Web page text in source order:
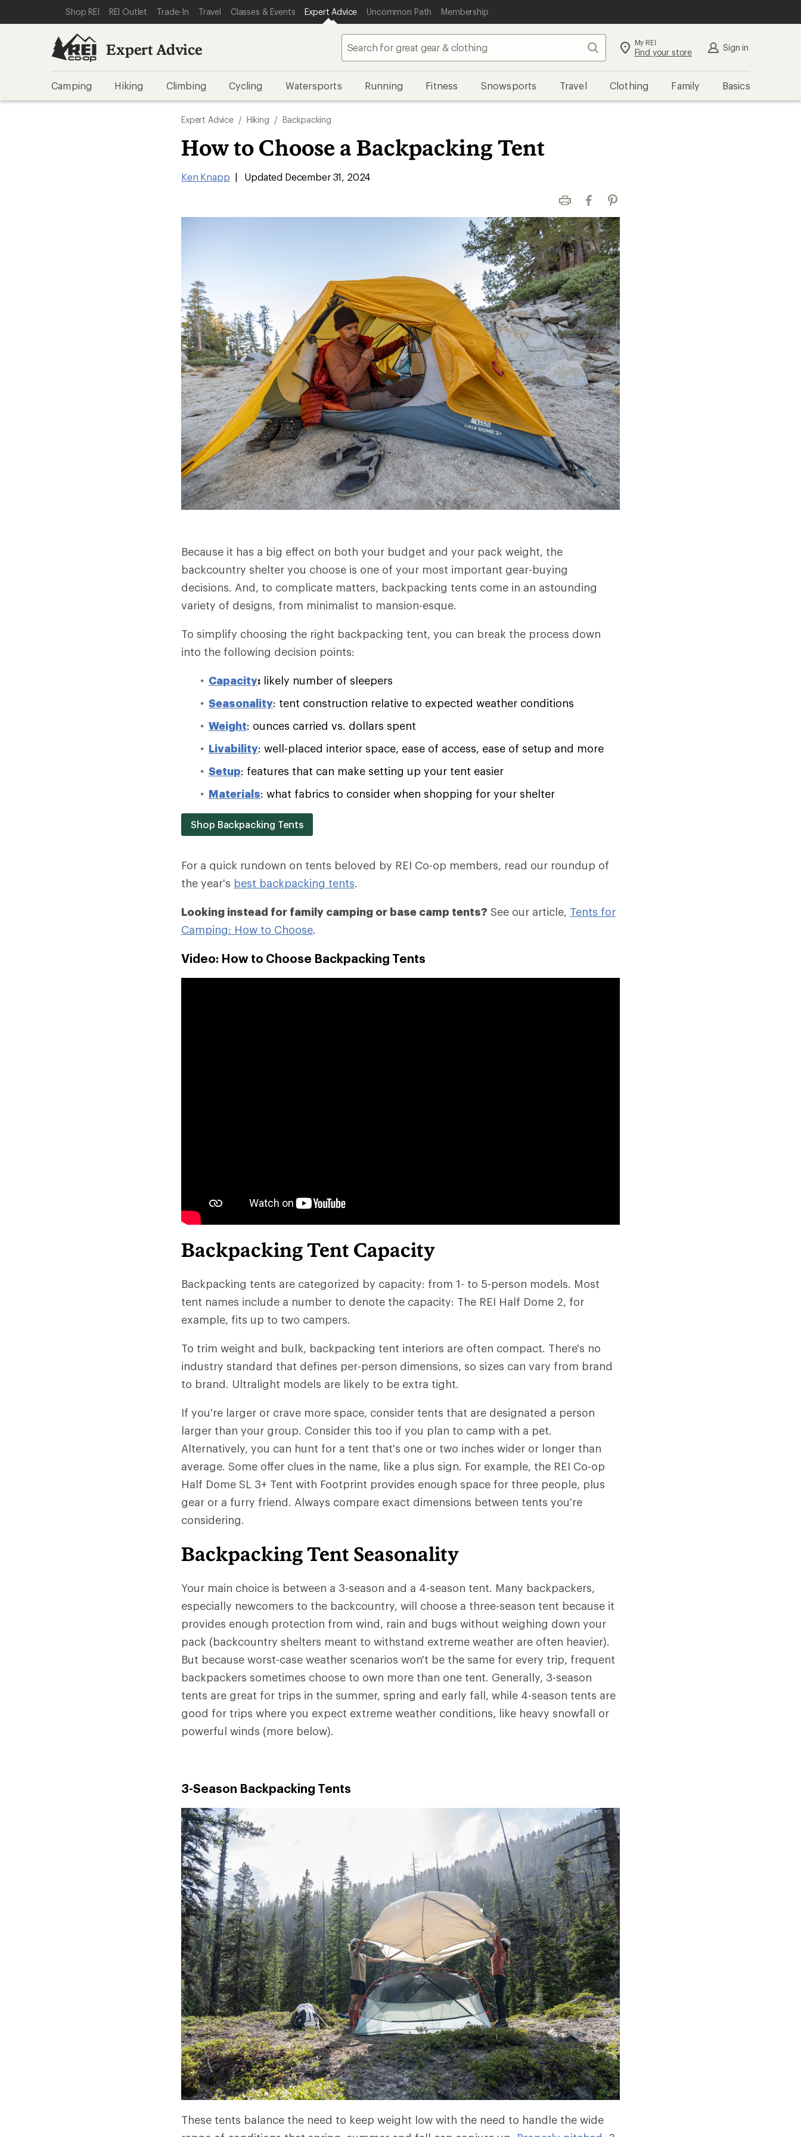
REI ACCESSIBILITY STATEMENT
SKIP TO MAIN CONTENT
SKIP TO EXPERT ADVICE CATEGORIES
Shop REI REI Outlet Trade-In Travel Classes & Events Expert Advice Uncommon Path Membership
Expert Advice Search My REI
Find your store Sign in
Camping Hiking Climbing Cycling Watersports Running Fitness Snowsports Travel Clothing Family Basics
Expert Advice / Hiking / Backpacking
How to Choose a Backpacking Tent
Ken Knapp | Updated December 31, 2024
Print FacebookPinterest
Because it has a big effect on both your budget and your pack weight, the
backcountry shelter you choose is one of your most important gear-buying
decisions. And, to complicate matters, backpacking tents come in an astounding
variety of designs, from minimalist to mansion-esque.
To simplify choosing the right backpacking tent, you can break the process down
into the following decision points:
Capacity: likely number of sleepers
Seasonality: tent construction relative to expected weather conditions
Weight: ounces carried vs. dollars spent
Livability: well-placed interior space, ease of access, ease of setup and more
Setup: features that can make setting up your tent easier
Materials: what fabrics to consider when shopping for your shelter
Shop Backpacking Tents
For a quick rundown on tents beloved by REI Co-op members, read our roundup of
the year's best backpacking tents.
Looking instead for family camping or base camp tents? See our article, Tents for
Camping: How to Choose.
Video: How to Choose Backpacking Tents
Backpacking Tent Capacity
Backpacking tents are categorized by capacity: from 1- to 5-person models. Most
tent names include a number to denote the capacity: The REI Half Dome 2, for
example, fits up to two campers.
To trim weight and bulk, backpacking tent interiors are often compact. There's no
industry standard that defines per-person dimensions, so sizes can vary from brand
to brand. Ultralight models are likely to be extra tight.
If you're larger or crave more space, consider tents that are designated a person
larger than your group. Consider this too if you plan to camp with a pet.
Alternatively, you can hunt for a tent that's one or two inches wider or longer than
average. Some offer clues in the name, like a plus sign. For example, the REI Co-op
Half Dome SL 3+ Tent with Footprint provides enough space for three people, plus
gear or a furry friend. Always compare exact dimensions between tents you're
considering.
Backpacking Tent Seasonality
Your main choice is between a 3-season and a 4-season tent. Many backpackers,
especially newcomers to the backcountry, will choose a three-season tent because it
provides enough protection from wind, rain and bugs without weighing down your
pack (backcountry shelters meant to withstand extreme weather are often heavier).
But because worst-case weather scenarios won't be the same for every trip, frequent
backpackers sometimes choose to own more than one tent. Generally, 3-season
tents are great for trips in the summer, spring and early fall, while 4-season tents are
good for trips where you expect extreme weather conditions, like heavy snowfall or
powerful winds (more below).
3-Season Backpacking Tents
These tents balance the need to keep weight low with the need to handle the wide